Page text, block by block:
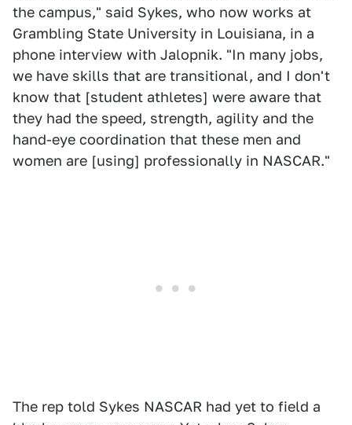
the campus," said Sykes, who now works at
Grambling State University in Louisiana, in a
phone interview with Jalopnik. "In many jobs,
we have skills that are transitional, and I don't
know that [student athletes] were aware that
they had the speed, strength, agility and the
hand-eye coordination that these men and
women are [using] professionally in NASCAR."
The rep told Sykes NASCAR had yet to field a